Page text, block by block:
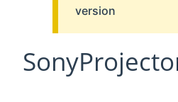
version